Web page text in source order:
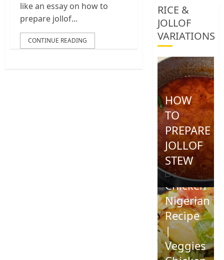
like an essay on how to
prepare jollof...
CONTINUE READING
RICE &
JOLLOF
VARIATIONS
HOW
TO
PREPARE
JOLLOF
STEW
0
Coconut
Chicken
Nigerian
Recipe
|
Veggies